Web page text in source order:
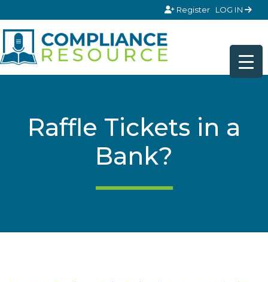
Register LOG IN
Raffle Tickets in a
Bank?